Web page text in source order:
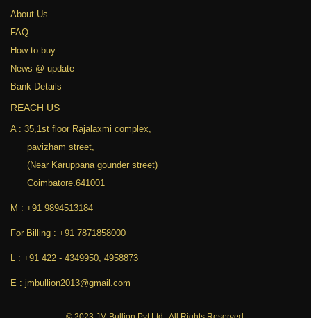
About Us
FAQ
How to buy
News @ update
Bank Details
REACH US
A : 35,1st floor Rajalaxmi complex,
pavizham street,
(Near Karuppana gounder street)
Coimbatore.641001
M : +91 9894513184
For Billing : +91 7871858000
L : +91 422 - 4349950, 4958873
E : jmbullion2013@gmail.com